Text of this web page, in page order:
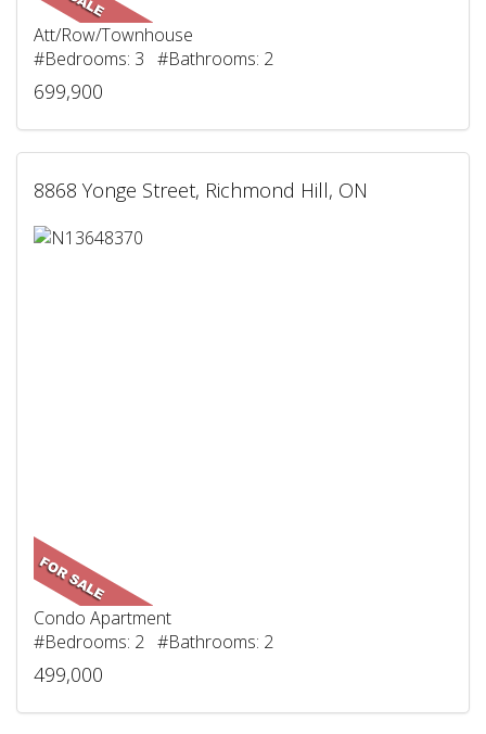
Att/Row/Townhouse
#Bedrooms: 3 #Bathrooms: 2
699,900
8868 Yonge Street, Richmond Hill, ON
Condo Apartment
#Bedrooms: 2 #Bathrooms: 2
499,000